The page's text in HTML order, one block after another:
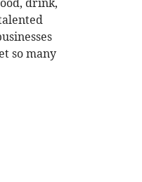
drink,
so many